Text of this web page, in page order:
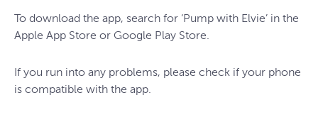
To download the app, search for ‘Pump with Elvie’ in the
Apple App Store or Google Play Store.
If you run into any problems, please check if your phone
is compatible with the app.